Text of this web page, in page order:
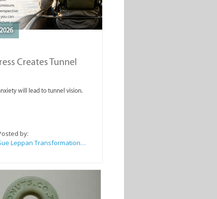
Creates Tunnel
will lead to tunnel vision.
by:
Sue Leppan Transformation Facilitator & Life Coach